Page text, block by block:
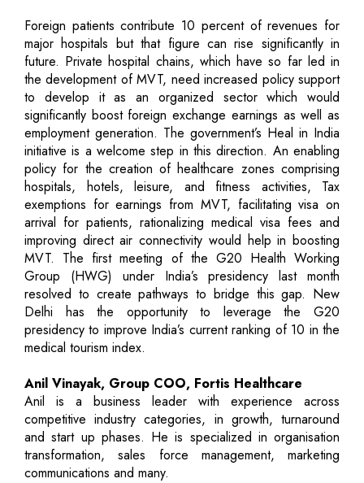
Foreign patients contribute 10 percent of revenues for
major hospitals but that figure can rise significantly in
future. Private hospital chains, which have so far led in
the development of MVT, need increased policy support
to develop it as an organized sector which would
significantly boost foreign exchange earnings as well as
employment generation. The government’s Heal in India
initiative is a welcome step in this direction. An enabling
policy for the creation of healthcare zones comprising
hospitals, hotels, leisure, and fitness activities, Tax
exemptions for earnings from MVT, facilitating visa on
arrival for patients, rationalizing medical visa fees and
improving direct air connectivity would help in boosting
MVT. The first meeting of the G20 Health Working
Group (HWG) under India’s presidency last month
resolved to create pathways to bridge this gap. New
Delhi has the opportunity to leverage the G20
presidency to improve India’s current ranking of 10 in the
medical tourism index.
Anil Vinayak, Group COO, Fortis Healthcare
Anil is a business leader with experience across
competitive industry categories, in growth, turnaround
and start up phases. He is specialized in organisation
transformation, sales force management, marketing
communications and many.